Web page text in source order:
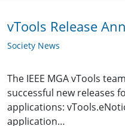
vTools Release
Society News
The IEEE MGA vTools
successful new releases
applications:
application…